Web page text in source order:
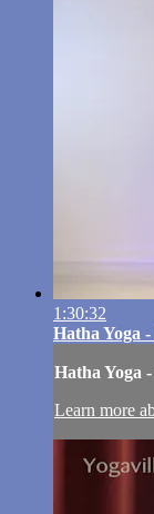
1:30:32
Hatha Yoga
Hatha Yoga
Learn more